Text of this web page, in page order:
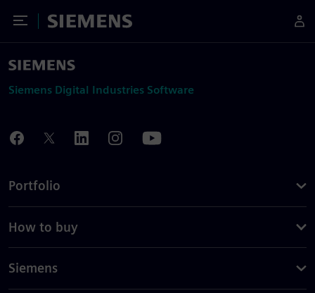
Toggle Menu
Siemens
Siemens Digital Industries Software
Portfolio
How to buy
Siemens